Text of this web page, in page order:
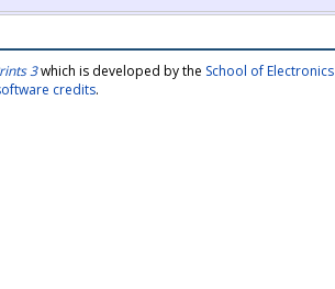
3which is developed by the School of
credits.